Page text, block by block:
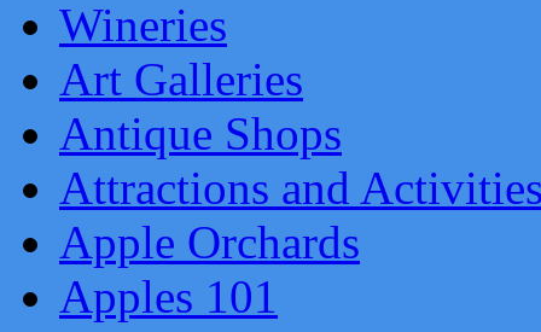
Wineries
Art Galleries
Antique Shops
Attractions and
Apple Orchards
Apples 101